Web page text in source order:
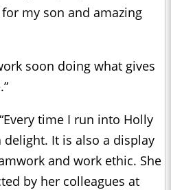
my son and amazing
soon doing what gives
“Every time I run into Holly
delight. It is also a display
and work ethic. She
by her colleagues at